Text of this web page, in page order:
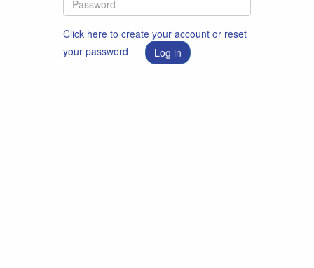
Click here to create your account or reset
your password